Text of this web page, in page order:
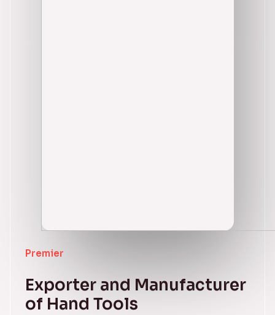
Premier
Exporter and Manufacturer
of Hand Tools